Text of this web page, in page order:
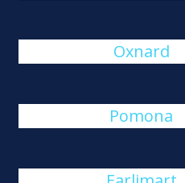
Oxnard
Pomona